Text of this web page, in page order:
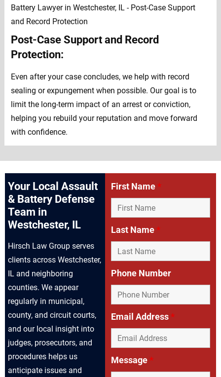
Post-Case Support and Record
Protection:
Even after your case concludes, we help with record
sealing or expungement when possible. Our goal is to
limit the long-term impact of an arrest or conviction,
helping you rebuild your reputation and move forward
with confidence.
Your Local Assault
& Battery Defense
Team in
Westchester, IL
Hirsch Law Group serves
clients across Westchester,
IL and neighboring
counties. We appear
regularly in municipal,
county, and circuit courts,
and our local insight into
judges, prosecutors, and
procedures helps us
anticipate issues and
First Name*
Last Name*
Phone Number
Email Address*
Message*